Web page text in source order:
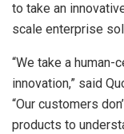
to take an
scale enterprise
“We take a human-
innovation,” said
“Our customers
products to